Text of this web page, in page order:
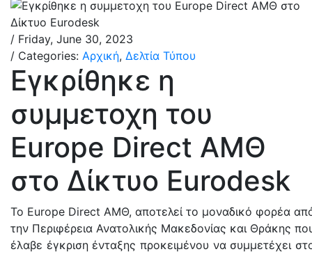
/ Friday, June 30, 2023
/ Categories: Αρχική, Δελτία Τύπου
Εγκρίθηκε η
συμμετοχη του
Europe Direct ΑΜΘ
στο Δίκτυο Eurodesk
Το Europe Direct AΜΘ, αποτελεί το μοναδικό φορέα
την Περιφέρεια Ανατολικής Μακεδονίας και Θράκης
έλαβε έγκριση ένταξης προκειμένου να συμμετέχει